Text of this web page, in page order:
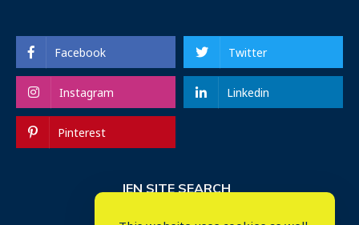
Facebook Twitter
Instagram Linkedin
Pinterest
IEN SITE SEARCH